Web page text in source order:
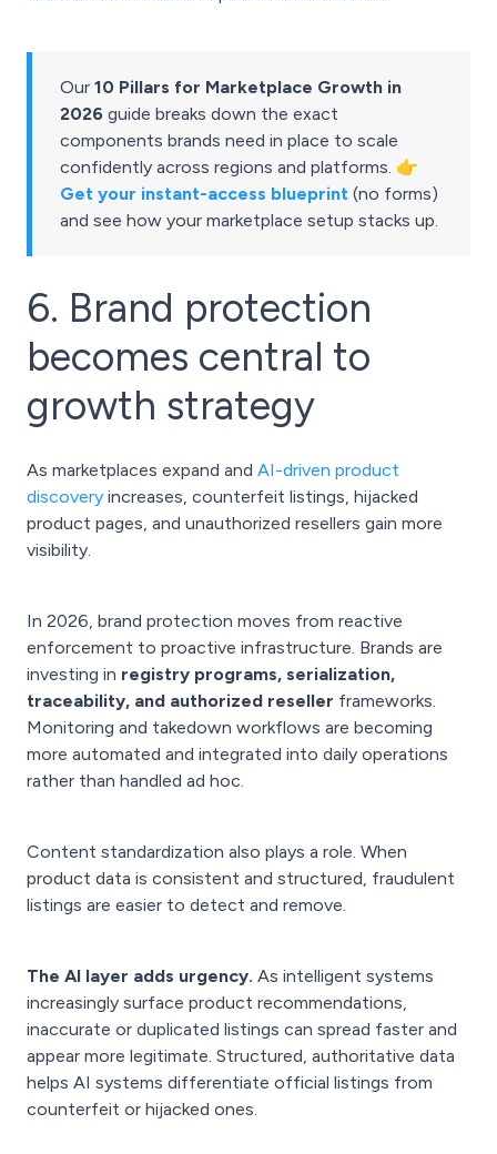
Our 10 Pillars for Marketplace Growth in
2026 guide breaks down the exact
components brands need in place to scale
confidently across regions and platforms. 👉
Get your instant-access blueprint (no forms)
and see how your marketplace setup stacks up.
6. Brand protection
becomes central to
growth strategy
As marketplaces expand and AI-driven product
discovery increases, counterfeit listings, hijacked
product pages, and unauthorized resellers gain more
visibility.
In 2026, brand protection moves from reactive
enforcement to proactive infrastructure. Brands are
investing in registry programs, serialization,
traceability, and authorized reseller frameworks.
Monitoring and takedown workflows are becoming
more automated and integrated into daily operations
rather than handled ad hoc.
Content standardization also plays a role. When
product data is consistent and structured, fraudulent
listings are easier to detect and remove.
The AI layer adds urgency. As intelligent systems
increasingly surface product recommendations,
inaccurate or duplicated listings can spread faster and
appear more legitimate. Structured, authoritative data
helps AI systems differentiate official listings from
counterfeit or hijacked ones.